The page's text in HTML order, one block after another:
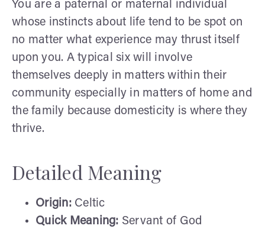
You are a paternal or maternal individual
whose instincts about life tend to be spot on
no matter what experience may thrust itself
upon you. A typical six will involve
themselves deeply in matters within their
community especially in matters of home and
the family because domesticity is where they
thrive.
Detailed Meaning
Origin: Celtic
Quick Meaning: Servant of God